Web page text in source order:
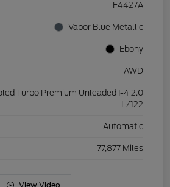
F4427A
Vapor Blue Metallic
Ebony
AWD
Turbo Premium Unleaded I-4 2.0
L/122
Automatic
77,877 Miles
View Video